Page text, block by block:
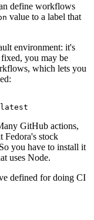
define workflows
value to a label that
environment: it's
you may be
which lets you
GitHub actions,
Fedora's stock
you have to install it
uses Node.
defined for doing CI